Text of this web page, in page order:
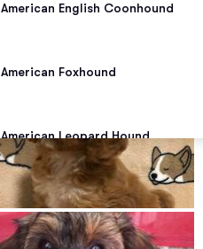
American English Coonhound
American Foxhound
American Leopard Hound
American Water Spaniel